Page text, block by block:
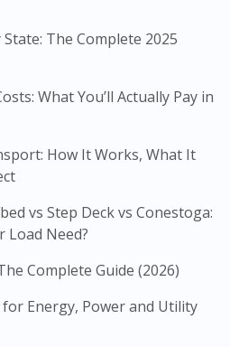
The Complete 2025
What You’ll Actually Pay in
How It Works, What It
vs Step Deck vs Conestoga:
Load Need?
Complete Guide (2026)
Energy, Power and Utility